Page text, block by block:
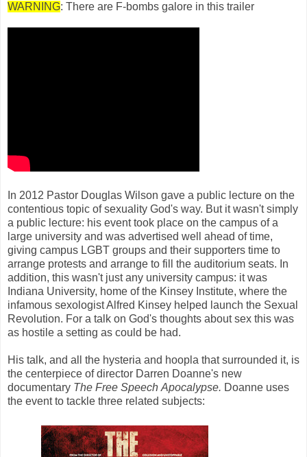
WARNING: There are F-bombs galore in this trailer
In 2012 Pastor Douglas Wilson gave a public lecture on the
contentious topic of sexuality God's way. But it wasn't simply
a public lecture: his event took place on the campus of a
large university and was advertised well ahead of time,
giving campus LGBT groups and their supporters time to
arrange protests and arrange to fill the auditorium seats. In
addition, this wasn't just any university campus: it was
Indiana University, home of the Kinsey Institute, where the
infamous sexologist Alfred Kinsey helped launch the Sexual
Revolution. For a talk on God's thoughts about sex this was
as hostile a setting as could be had.
His talk, and all the hysteria and hoopla that surrounded it, is
the centerpiece of director Darren Doanne's new
documentary The Free Speech Apocalypse. Doanne uses
the event to tackle three related subjects: